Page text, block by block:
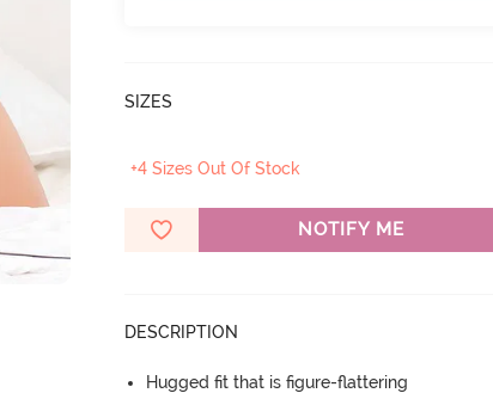
SIZES
+4 Sizes Out Of Stock
NOTIFY ME
DESCRIPTION
Hugged fit that is figure-flattering